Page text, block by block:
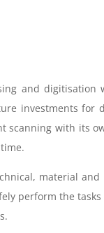
and
investments for
scanning with its
material
perform the